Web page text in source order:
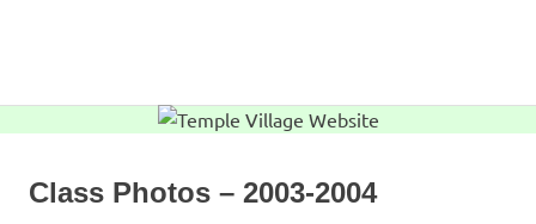
Village
Website
Class Photos – 2003-2004